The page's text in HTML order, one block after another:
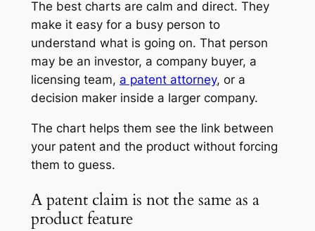
The best charts are calm and direct. They
make it easy for a busy person to
understand what is going on. That person
may be an investor, a company buyer, a
licensing team, a patent attorney, or a
decision maker inside a larger company.
The chart helps them see the link between
your patent and the product without forcing
them to guess.
A patent claim is not the same as a
product feature